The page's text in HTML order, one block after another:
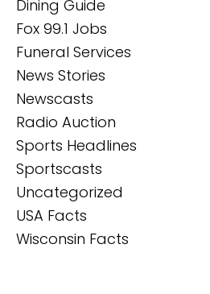
Dining Guide
Fox 99.1 Jobs
Funeral Services
News Stories
Newscasts
Radio Auction
Sports Headlines
Sportscasts
Uncategorized
USA Facts
Wisconsin Facts